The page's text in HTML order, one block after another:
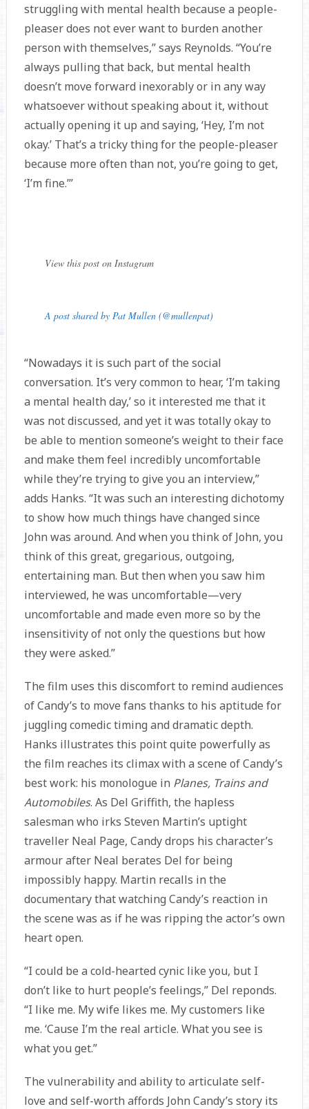
struggling with mental health because a people-
pleaser does not ever want to burden another
person with themselves,” says Reynolds. “You’re
always pulling that back, but mental health
doesn’t move forward inexorably or in any way
whatsoever without speaking about it, without
actually opening it up and saying, ‘Hey, I’m not
okay.’ That’s a tricky thing for the people-pleaser
because more often than not, you’re going to get,
‘I’m fine.’”
View this post on Instagram
A post shared by Pat Mullen (@mullenpat)
“Nowadays it is such part of the social
conversation. It’s very common to hear, ‘I’m taking
a mental health day,’ so it interested me that it
was not discussed, and yet it was totally okay to
be able to mention someone’s weight to their face
and make them feel incredibly uncomfortable
while they’re trying to give you an interview,”
adds Hanks. “It was such an interesting dichotomy
to show how much things have changed since
John was around. And when you think of John, you
think of this great, gregarious, outgoing,
entertaining man. But then when you saw him
interviewed, he was uncomfortable—very
uncomfortable and made even more so by the
insensitivity of not only the questions but how
they were asked.”
The film uses this discomfort to remind audiences
of Candy’s to move fans thanks to his aptitude for
juggling comedic timing and dramatic depth.
Hanks illustrates this point quite powerfully as
the film reaches its climax with a scene of Candy’s
best work: his monologue in Planes, Trains and
Automobiles. As Del Griffith, the hapless
salesman who irks Steven Martin’s uptight
traveller Neal Page, Candy drops his character’s
armour after Neal berates Del for being
impossibly happy. Martin recalls in the
documentary that watching Candy’s reaction in
the scene was as if he was ripping the actor’s own
heart open.
“I could be a cold-hearted cynic like you, but I
don’t like to hurt people’s feelings,” Del reponds.
“I like me. My wife likes me. My customers like
me. ‘Cause I’m the real article. What you see is
what you get.”
The vulnerability and ability to articulate self-
love and self-worth affords John Candy’s story its